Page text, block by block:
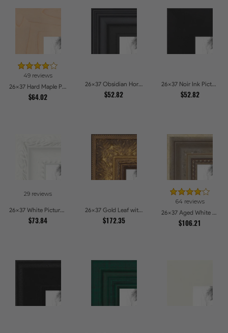
49 reviews
26x37 Hard Maple Picture Frames
$64.02
26x37 Obsidian Horizon Picture Frames
$52.82
26x37 Noir Ink Picture Frames
$52.82
29 reviews
26x37 White Picture Frames
$73.84
26x37 Gold Leaf with Flower Design Picture Frames
$172.35
64 reviews
26x37 Aged White Gold with Beaded Detailing Picture Frames
$106.21